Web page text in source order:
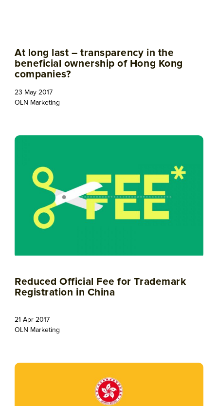
At long last – transparency in the
beneficial ownership of Hong Kong
companies?
23 May 2017
OLN Marketing
Reduced Official Fee for Trademark
Registration in China
21 Apr 2017
OLN Marketing